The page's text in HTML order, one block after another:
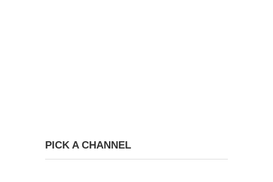
PICK A CHANNEL